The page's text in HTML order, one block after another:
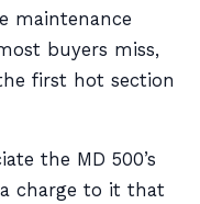
maintenance
buyers miss,
first hot section
the MD 500’s
charge to it that